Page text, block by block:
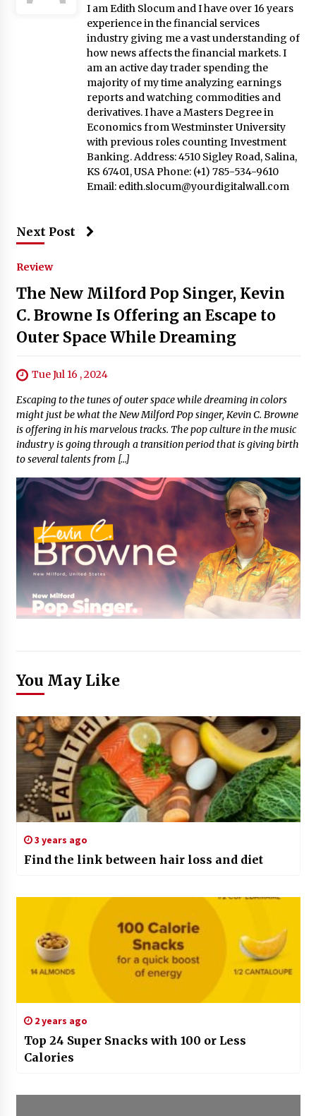
I am Edith Slocum and I have over 16 years
experience in the financial services
industry giving me a vast understanding of
how news affects the financial markets. I
am an active day trader spending the
majority of my time analyzing earnings
reports and watching commodities and
derivatives. I have a Masters Degree in
Economics from Westminster University
with previous roles counting Investment
Banking. Address: 4510 Sigley Road, Salina,
KS 67401, USA Phone: (+1) 785-534-9610
Email: edith.slocum@yourdigitalwall.com
Next Post
Review
The New Milford Pop Singer, Kevin
C. Browne Is Offering an Escape to
Outer Space While Dreaming
Tue Jul 16 , 2024
Escaping to the tunes of outer space while dreaming in colors
might just be what the New Milford Pop singer, Kevin C. Browne
is offering in his marvelous tracks. The pop culture in the music
industry is going through a transition period that is giving birth
to several talents from […]
You May Like
3 years ago
Find the link between hair loss and diet
2 years ago
Top 24 Super Snacks with 100 or Less
Calories